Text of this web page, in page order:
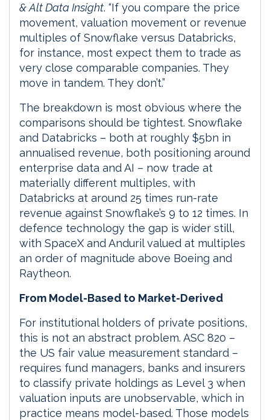
& Alt Data Insight. “If you compare the price
movement, valuation movement or revenue
multiples of Snowflake versus Databricks,
for instance, most expect them to trade as
very close comparable companies. They
move in tandem. They don’t.”
The breakdown is most obvious where the
comparisons should be tightest. Snowflake
and Databricks – both at roughly $5bn in
annualised revenue, both positioning around
enterprise data and AI – now trade at
materially different multiples, with
Databricks at around 25 times run-rate
revenue against Snowflake’s 9 to 12 times. In
defence technology the gap is wider still,
with SpaceX and Anduril valued at multiples
an order of magnitude above Boeing and
Raytheon.
From Model-Based to Market-Derived
For institutional holders of private positions,
this is not an abstract problem. ASC 820 –
the US fair value measurement standard –
requires fund managers, banks and insurers
to classify private holdings as Level 3 when
valuation inputs are unobservable, which in
practice means model-based. Those models